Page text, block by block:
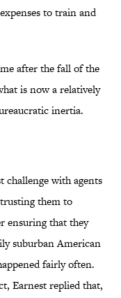
to train and
after the fall of the
is now a relatively
inertia.
challenge with agents
them to
ensuring that they
suburban American
fairly often.
Earnest replied that,